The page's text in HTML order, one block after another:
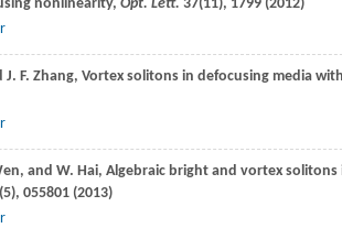
nonlinearity, Opt. Lett. 37(11), 1799 (2012)
J. F. Zhang, Vortex solitons in defocusing media
, and W. Hai, Algebraic bright and vortex
(5), 055801 (2013)